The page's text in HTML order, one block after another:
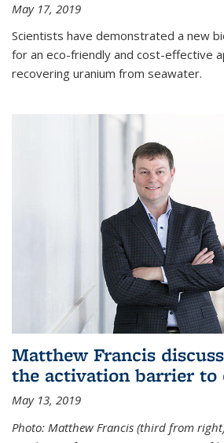
May 17, 2019
Scientists have demonstrated a new
for an eco-friendly and cost-effective
recovering uranium from seawater.
Matthew Francis
the activation barrier to
May 13, 2019
Photo: Matthew Francis (third from